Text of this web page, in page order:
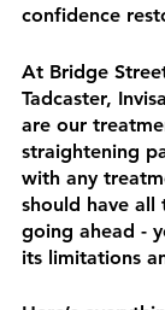
confidence
At Bridge
Tadcaster,
are our
straightening
with any
should have
going ahead -
its limitations